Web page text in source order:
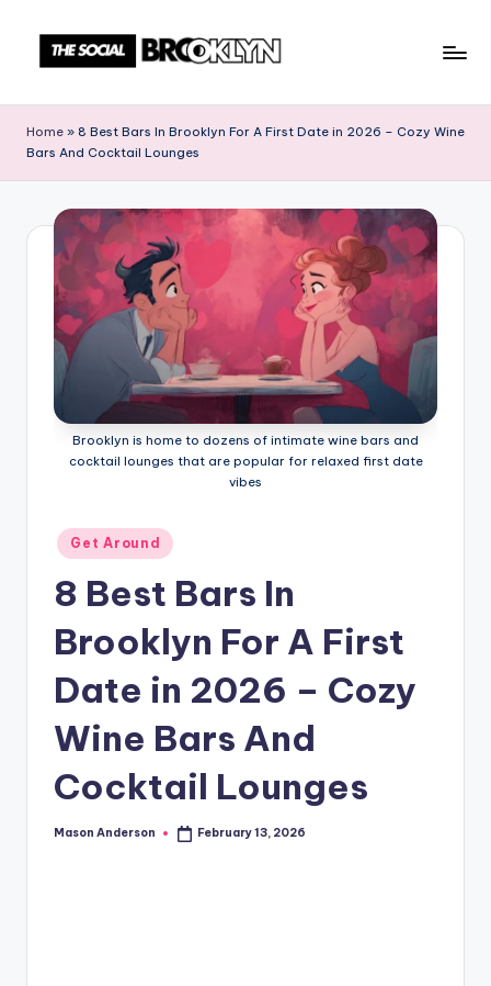
h
e
B
News
Unplugged
Home » 8 Best Bars In Brooklyn For A First Date in 2026 – Cozy Wine
Bars And Cocktail Lounges
Brooklyn is home to dozens of intimate wine bars and
cocktail lounges that are popular for relaxed first date
vibes
Posted
in
Get Around
8 Best Bars In
Brooklyn For A First
Date in 2026 – Cozy
Wine Bars And
Cocktail Lounges
Posted
Mason Anderson February 13, 2026